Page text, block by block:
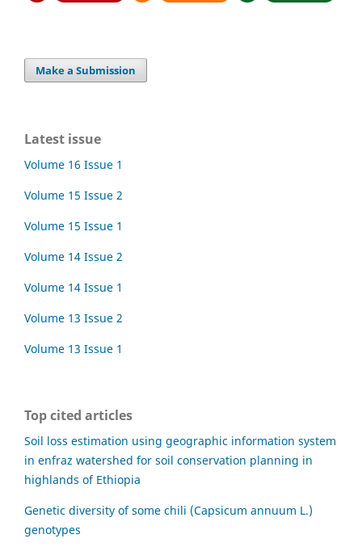
Make a Submission
Latest issue
Volume 16 Issue 1
Volume 15 Issue 2
Volume 15 Issue 1
Volume 14 Issue 2
Volume 14 Issue 1
Volume 13 Issue 2
Volume 13 Issue 1
Top cited articles
Soil loss estimation using geographic information system
in enfraz watershed for soil conservation planning in
highlands of Ethiopia
Genetic diversity of some chili (Capsicum annuum L.)
genotypes